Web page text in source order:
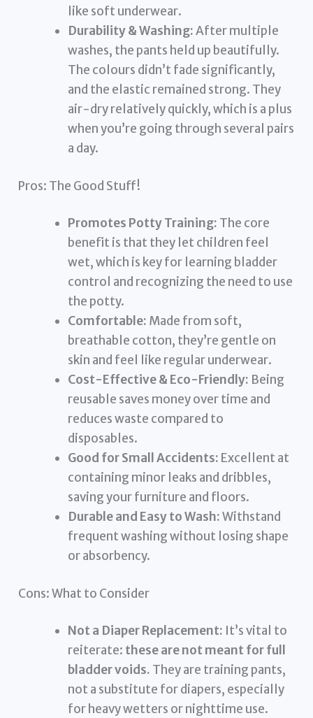
like soft underwear.
Durability & Washing:After multiple
washes, the pants held up beautifully.
The colours didn’t fade significantly,
and the elastic remained strong. They
air-dry relatively quickly, which is a plus
when you’re going through several pairs
a day.
Pros: The Good Stuff!
Promotes Potty Training: The core
benefit is that they let children feel
wet, which is key for learning bladder
control and recognizing the need to use
the potty.
Comfortable: Made from soft,
breathable cotton, they’re gentle on
skin and feel like regular underwear.
Cost-Effective & Eco-Friendly: Being
reusable saves money over time and
reduces waste compared to
disposables.
Good for Small Accidents: Excellent at
containing minor leaks and dribbles,
saving your furniture and floors.
Durable and Easy to Wash:Withstand
frequent washing without losing shape
or absorbency.
Cons: What to Consider
Not a Diaper Replacement: It’s vital to
reiterate: these are not meant for full
bladder voids. They are training pants,
not a substitute for diapers, especially
for heavy wetters or nighttime use.